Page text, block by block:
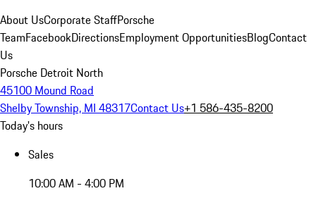
About UsCorporate StaffPorsche
TeamFacebookDirectionsEmployment OpportunitiesBlogContact
Us
Porsche Detroit North
45100 Mound Road
Shelby Township, MI 48317Contact Us+1 586-435-8200
Today's hours
Sales
10:00 AM - 4:00 PM